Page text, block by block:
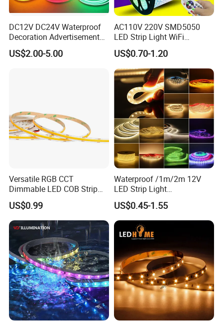
DC12V DC24V Waterproof
Decoration Advertisement
Christmas Neon Flex UV
Resistant IP65 Neon-Wd-
US$2.00-5.00
AC110V 220V SMD5050
LED Strip Light WiFi
Waterproof RGB Ribbon
Sign Flexible Tape LED
Neon Sign Light
US$0.70-1.20
Versatile RGB CCT
Dimmable LED COB Strip
Light for Customizable
Lighting
US$0.99
Waterproof /1m/2m 12V
LED Strip Light
RGB/Blue/White/Warm
White Fiexble Light
US$0.45-1.55